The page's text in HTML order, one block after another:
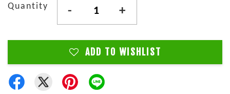
Quantity - +
ADD TO WISHLIST